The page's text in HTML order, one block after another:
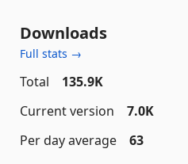
Downloads
Full stats →
Total
135.9K
Current version
7.0K
Per day average
63